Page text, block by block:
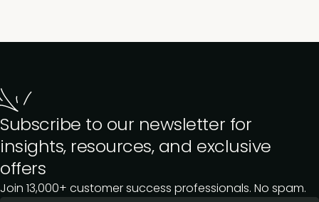
Subscribe to our newsletter for
insights, resources, and exclusive
offers
Join 13,000+ customer success professionals. No spam.